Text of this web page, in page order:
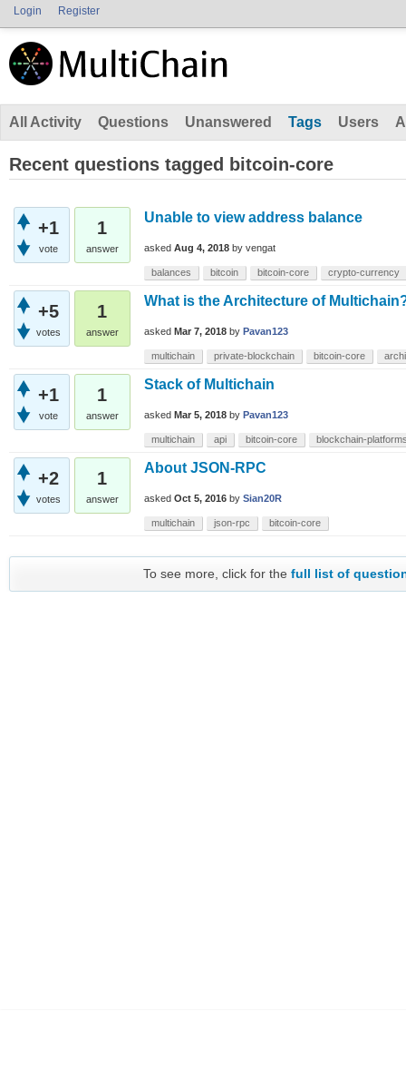
Login Register
All Activity Questions Unanswered Tags Users
Recent questions tagged bitcoin-core
+1
vote
1
answer
Unable to view address balance
asked Aug 4, 2018 by vengat
balances bitcoin bitcoin-core crypto-currency
+5
votes
1
answer
What is the Architecture of
asked Mar 7, 2018 by Pavan123
multichain private-blockchain bitcoin-core
+1
vote
1
answer
Stack of Multichain
asked Mar 5, 2018 by Pavan123
multichain api bitcoin-core blockchain-
+2
votes
1
answer
About JSON-RPC
asked Oct 5, 2016 by Sian20R
multichain json-rpc bitcoin-core
To see more, click for thefull list of